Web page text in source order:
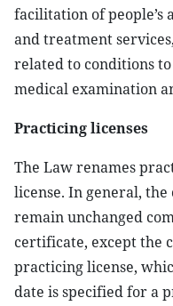
facilitation of people’s
and treatment
related to conditions
medical examination
Practicing licenses
The Law renames
license. In general,
remain unchanged
certificate, except the
practicing license,
date is specified for a